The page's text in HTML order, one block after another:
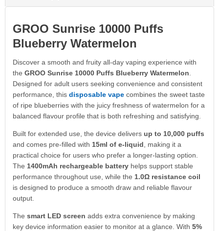
GROO Sunrise 10000 Puffs
Blueberry Watermelon
Discover a smooth and fruity all-day vaping experience with
the GROO Sunrise 10000 Puffs Blueberry Watermelon
Designed for adult users seeking convenience and consistent
performance, this disposable vapecombines the sweet taste
of ripe blueberries with the juicy freshness of watermelon for a
balanced flavour profile that is both refreshing and satisfying.
Built for extended use, the device delivers up to 10,000 puffs
and comes pre-filled with 15ml of e-liquid , making it a
practical choice for users who prefer a longer-lasting option.
The 1400mAh rechargeable batteryhelps support stable
performance throughout use, while the 1.0Ω resistance coil
is designed to produce a smooth draw and reliable flavour
output.
The smart LED screen adds extra convenience by making
key device information easier to monitor at a glance. With 5%